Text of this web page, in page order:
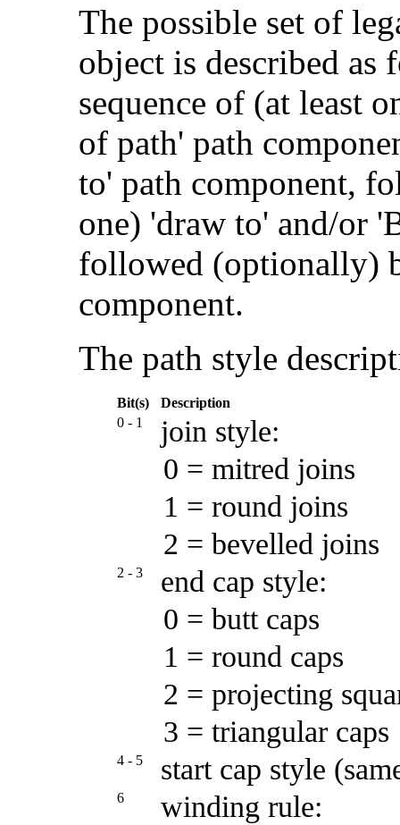
The possible set of
object is described as
sequence of (at least
of path' path
to' path component,
one) 'draw to' and/or
followed (optionally)
component.
The path style
Bit(s)
Description
0 - 1
join style:
0 = mitred joins
1 = round joins
2 = bevelled joins
2 - 3
end cap style:
0 = butt caps
1 = round caps
2 = projecting
3 = triangular caps
4 - 5 start cap style
6
winding rule: